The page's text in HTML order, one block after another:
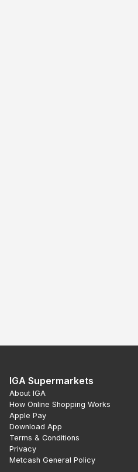
IGA Supermarkets
About IGA
How Online Shopping Works
Apple Pay
Download App
Terms & Conditions
Privacy
Metcash General Policy